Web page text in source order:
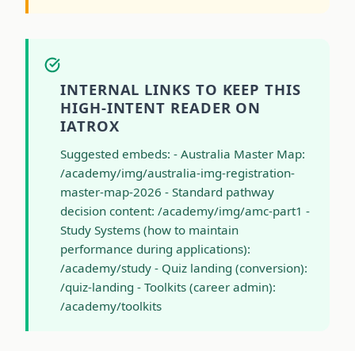
INTERNAL LINKS TO KEEP THIS
HIGH-INTENT READER ON
IATROX
Suggested embeds: - Australia Master Map:
/academy/img/australia-img-registration-
master-map-2026 - Standard pathway
decision content: /academy/img/amc-part1 -
Study Systems (how to maintain
performance during applications):
/academy/study - Quiz landing (conversion):
/quiz-landing - Toolkits (career admin):
/academy/toolkits